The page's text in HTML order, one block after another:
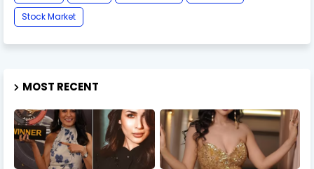
Stock Market
MOST RECENT